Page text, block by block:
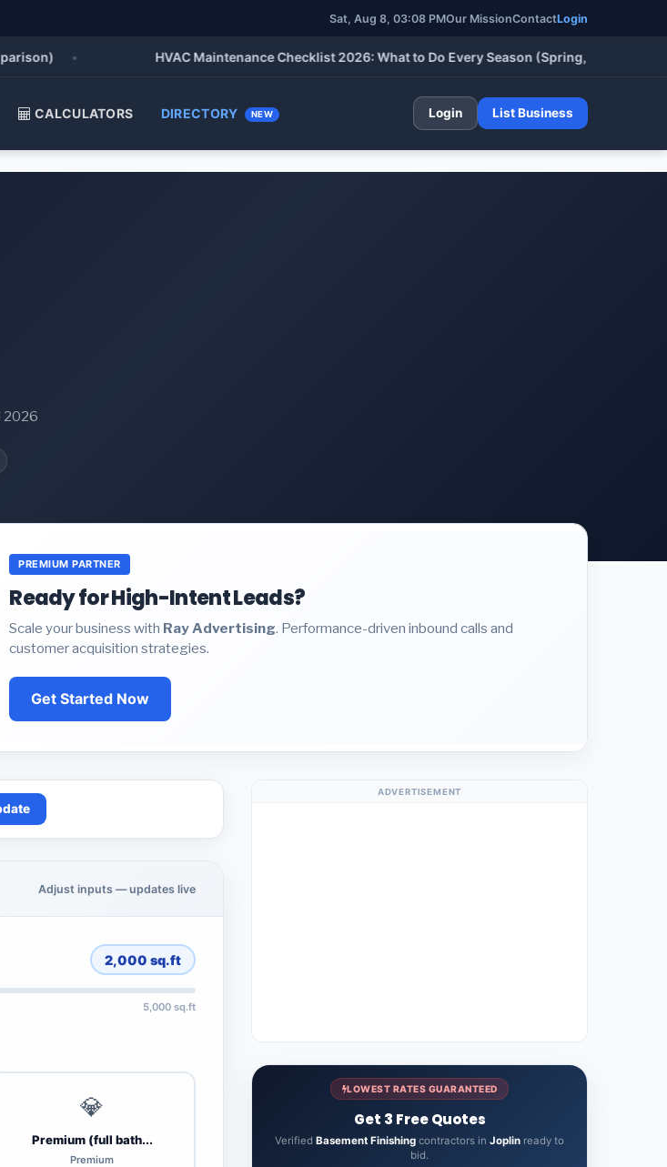
Sat, Aug 8, 03:08 PMOur MissionContactLogin
• HVAC Maintenance Checklist 2026: What to Do Every Season (Spring, Summer, Fall &
CALCULATORS DIRECTORY NEW Login List Business
2026
PREMIUM PARTNER
Ready for High-Intent Leads?
Scale your business with Ray Advertising. Performance-driven inbound calls and
customer acquisition strategies.
Get Started Now
Adjust inputs — updates live
2,000 sq.ft
5,000 sq.ft
💎
Premium (full bath...
Premium
ADVERTISEMENT
LOWEST RATES GUARANTEED
Get 3 Free Quotes
Verified Basement Finishing contractors in Joplin ready to
bid.